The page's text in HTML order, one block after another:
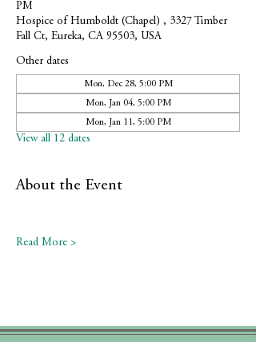
PM
Hospice of Humboldt (Chapel) , 3327 Timber
Fall Ct, Eureka, CA 95503, USA
Other dates
Mon, Dec 28, 5:00 PM
Mon, Jan 04, 5:00 PM
Mon, Jan 11, 5:00 PM
View all 12 dates
About the Event
Read More >